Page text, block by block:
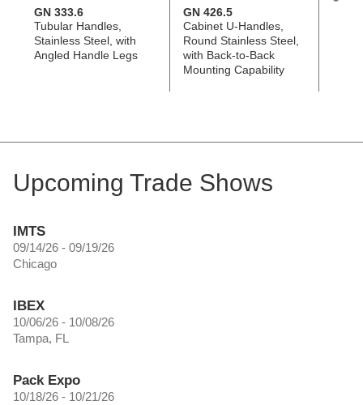
GN 333.6
Tubular Handles,
Stainless Steel, with
Angled Handle Legs
GN 426.5
Cabinet U-Handles,
Round Stainless Steel,
with Back-to-Back
Mounting Capability
Upcoming Trade Shows
IMTS
09/14/26 - 09/19/26
Chicago
IBEX
10/06/26 - 10/08/26
Tampa, FL
Pack Expo
10/18/26 - 10/21/26